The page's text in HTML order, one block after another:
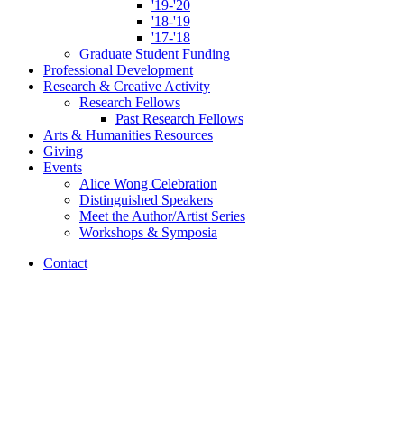
'19-'20
'18-'19
'17-'18
Graduate Student Funding
Professional Development
Research & Creative Activity
Research Fellows
Past Research Fellows
Arts & Humanities Resources
Giving
Events
Alice Wong Celebration
Distinguished Speakers
Meet the Author/Artist Series
Workshops & Symposia
Contact